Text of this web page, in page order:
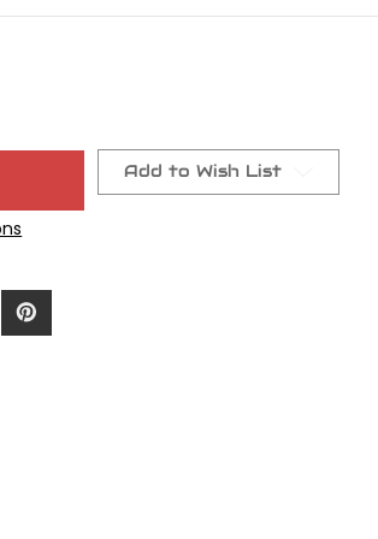
Add to Wish List